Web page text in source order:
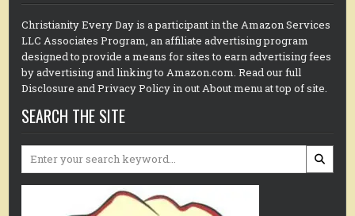
Christianity Every Day is a participant in the Amazon Services
LLC Associates Program, an affiliate advertising program
designed to provide a means for sites to earn advertising fees
by advertising and linking to Amazon.com. Read our full
Disclosure and Privacy Policy in out About menu at top of site.
SEARCH THE SITE
Search